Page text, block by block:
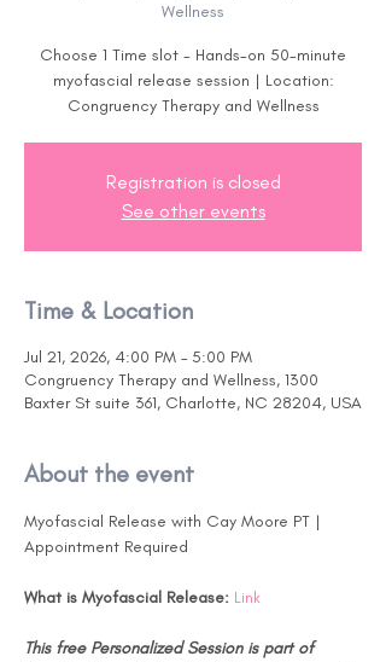
Wellness
Choose 1 Time slot - Hands-on 50-minute
myofascial release session | Location:
Congruency Therapy and Wellness
Registration is closed
See other events
Time & Location
Jul 21, 2026, 4:00 PM – 5:00 PM
Congruency Therapy and Wellness, 1300
Baxter St suite 361, Charlotte, NC 28204, USA
About the event
Myofascial Release with Cay Moore PT |
Appointment Required
What is Myofascial Release: Link
This free Personalized Session is part of